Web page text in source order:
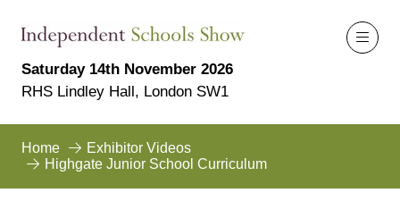
Saturday 14th November 2026
RHS Lindley Hall, London SW1
Home
Exhibitor Videos
Highgate Junior School Curriculum